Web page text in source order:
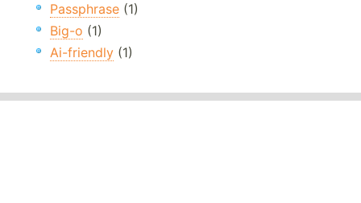
Passphrase (1)
Big-o (1)
Ai-friendly (1)